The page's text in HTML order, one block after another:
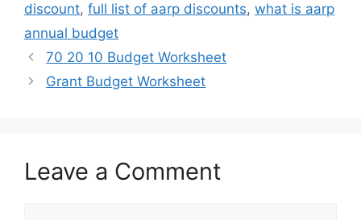
discount, full list of aarp discounts, what is aarp
annual budget
70 20 10 Budget Worksheet
Grant Budget Worksheet
Leave a Comment